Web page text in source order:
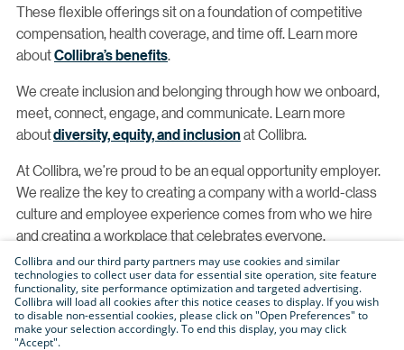
These flexible offerings sit on a foundation of competitive
compensation, health coverage, and time off. Learn more
aboutCollibra’s benefits.
We create inclusion and belonging through how we onboard,
meet, connect, engage, and communicate. Learn more
aboutdiversity, equity, and inclusionat Collibra.
At Collibra, we’re proud to be an equal opportunity employer.
We realize the key to creating a company with a world-class
culture and employee experience comes from who we hire
and creating a workplace that celebrates everyone.
With this, we proudly consider qualified applicants without
regard to race, color, religion, creed, gender, national origin,
age, disability, veteran status, sexual orientation, pregnancy,
sex, gender identity, gender expression, genetic information,
Collibra and our third party partners may use cookies and similar
technologies to collect user data for essential site operation, site feature
functionality, site performance optimization and targeted advertising.
Collibra will load all cookies after this notice ceases to display. If you wish
to disable non-essential cookies, please click on "Open Preferences" to
make your selection accordingly. To end this display, you may click
"Accept".